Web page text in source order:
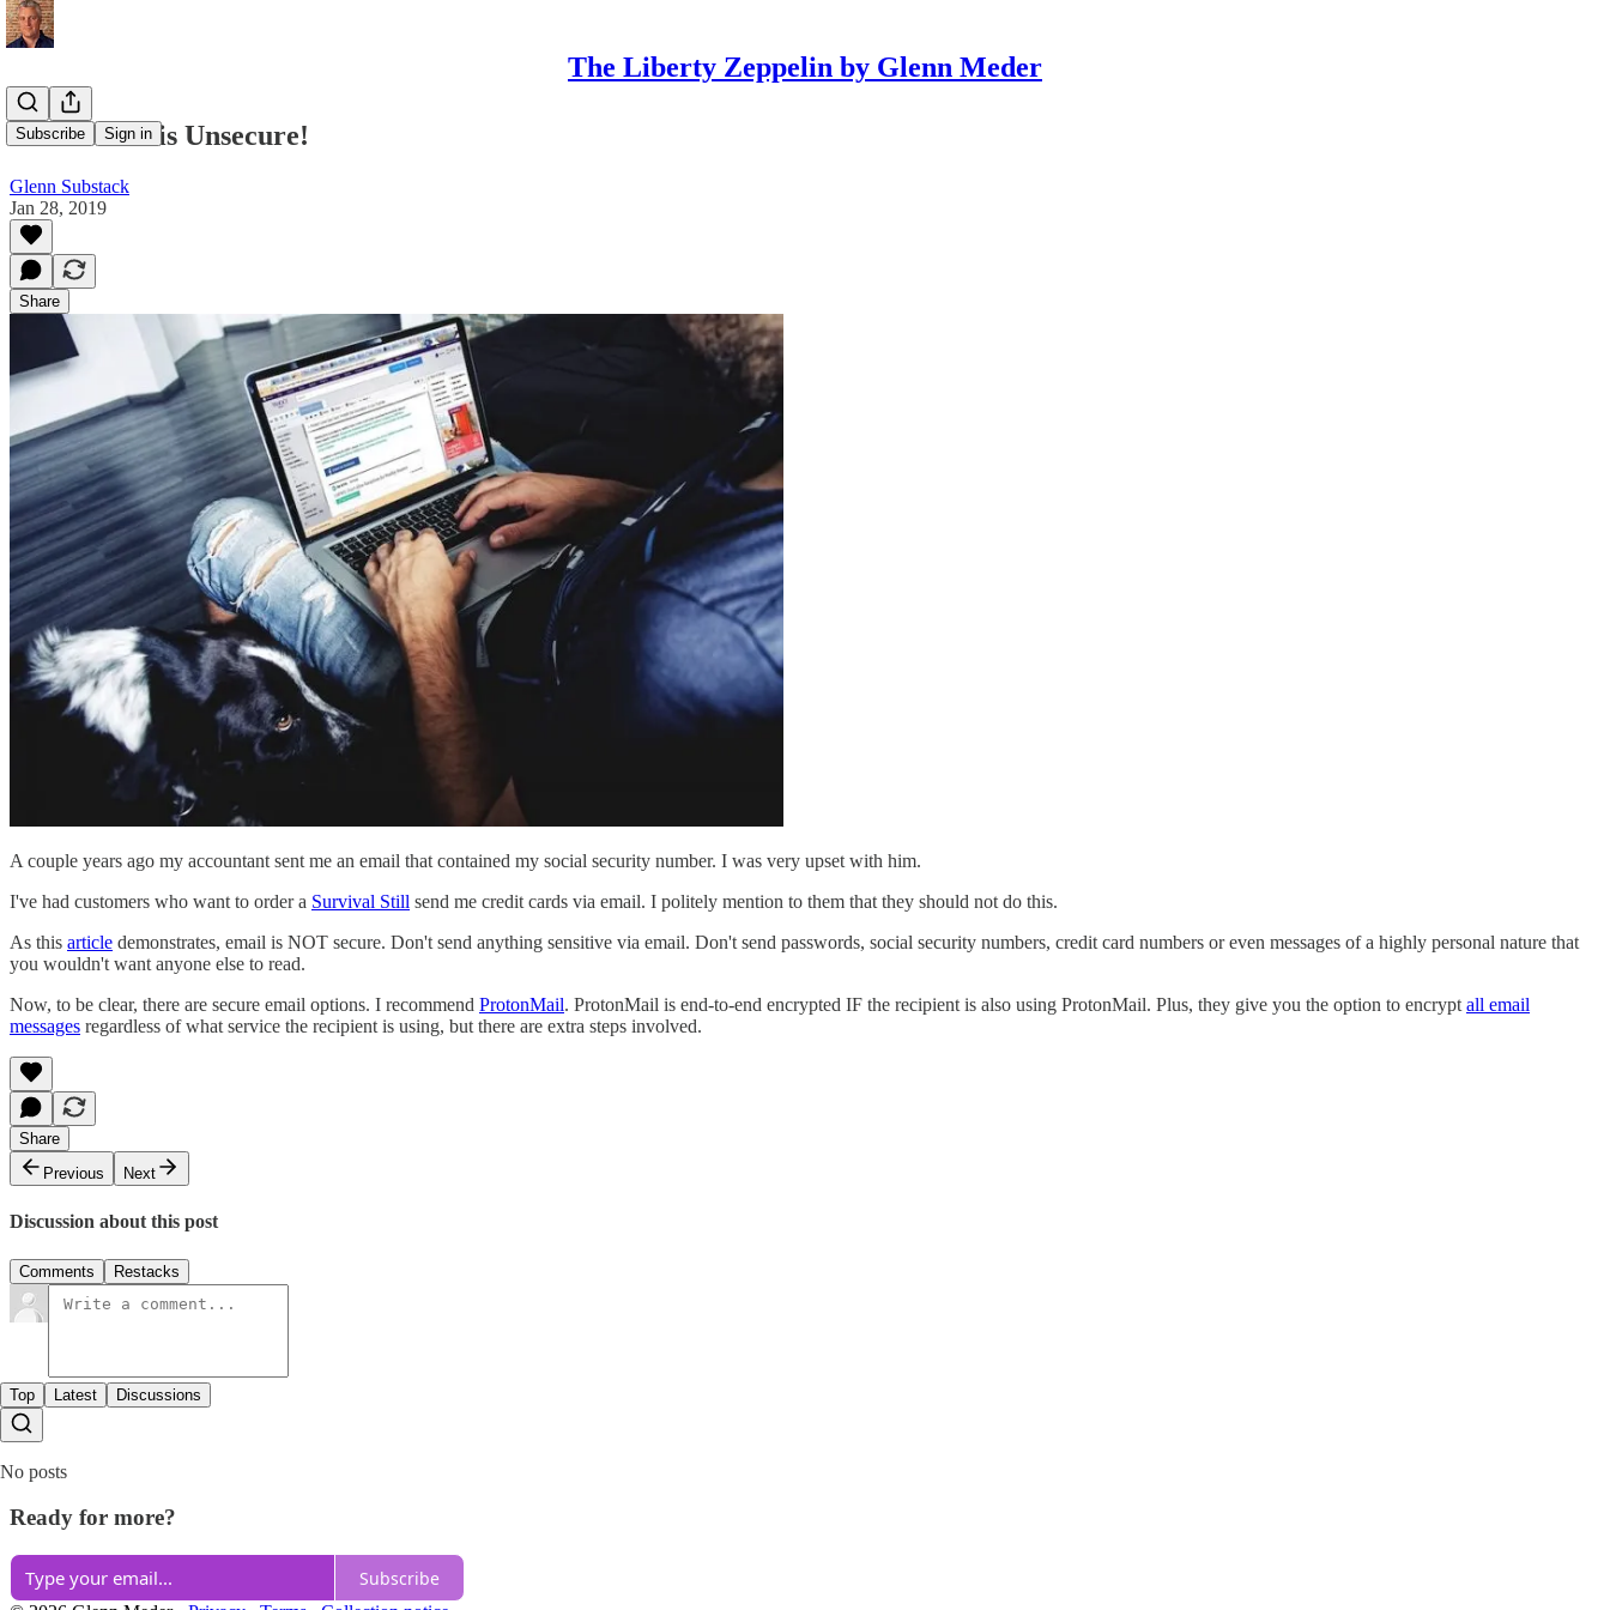
The Liberty Zeppelin by Glenn Meder
Subscribe Sign in
Your Email is Unsecure!
Glenn Substack
Jan 28, 2019
Share
A couple years ago my accountant sent me an email that contained my social security number. I was very upset with him.
I've had customers who want to order a Survival Still send me credit cards via email. I politely mention to them that they should not do this.
As this article demonstrates, email is NOT secure. Don't send anything sensitive via email. Don't send passwords, social security numbers, credit card numbers or even messages of a highly personal nature that
you wouldn't want anyone else to read.
Now, to be clear, there are secure email options. I recommend ProtonMail. ProtonMail is end-to-end encrypted IF the recipient is also using ProtonMail. Plus, they give you the option to encrypt all email
messages regardless of what service the recipient is using, but there are extra steps involved.
Share
Previous
Next
Discussion about this post
Comments Restacks
Top Latest Discussions
No posts
Ready for more?
Subscribe